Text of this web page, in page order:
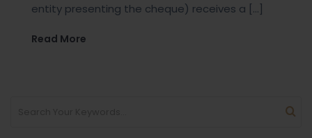
entity presenting the cheque) receives a […]
Read More